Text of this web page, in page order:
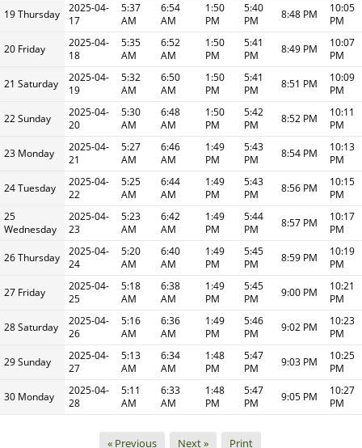
19 Thursday
2025-04-
17
5:37
AM
6:54
AM
1:50
PM
5:40
PM
8:48 PM
10:05
PM
20 Friday
2025-04-
18
5:35
AM
6:52
AM
1:50
PM
5:41
PM
8:49 PM
10:07
PM
21 Saturday
2025-04-
19
5:32
AM
6:50
AM
1:50
PM
5:41
PM
8:51 PM
10:09
PM
22 Sunday
2025-04-
20
5:30
AM
6:48
AM
1:50
PM
5:42
PM
8:52 PM
10:11
PM
23 Monday
2025-04-
21
5:27
AM
6:46
AM
1:49
PM
5:43
PM
8:54 PM
10:13
PM
24 Tuesday
2025-04-
22
5:25
AM
6:44
AM
1:49
PM
5:43
PM
8:56 PM
10:15
PM
25
Wednesday
2025-04-
23
5:23
AM
6:42
AM
1:49
PM
5:44
PM
8:57 PM
10:17
PM
26 Thursday
2025-04-
24
5:20
AM
6:40
AM
1:49
PM
5:45
PM
8:59 PM
10:19
PM
27 Friday
2025-04-
25
5:18
AM
6:38
AM
1:49
PM
5:45
PM
9:00 PM
10:21
PM
28 Saturday
2025-04-
26
5:16
AM
6:36
AM
1:49
PM
5:46
PM
9:02 PM
10:23
PM
29 Sunday
2025-04-
27
5:13
AM
6:34
AM
1:48
PM
5:47
PM
9:03 PM
10:25
PM
30 Monday
2025-04-
28
5:11
AM
6:33
AM
1:48
PM
5:47
PM
9:05 PM
10:27
PM
« Previous Next » Print